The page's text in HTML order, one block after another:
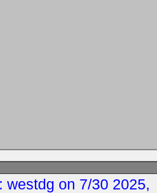
westdg on 7/30 2025,